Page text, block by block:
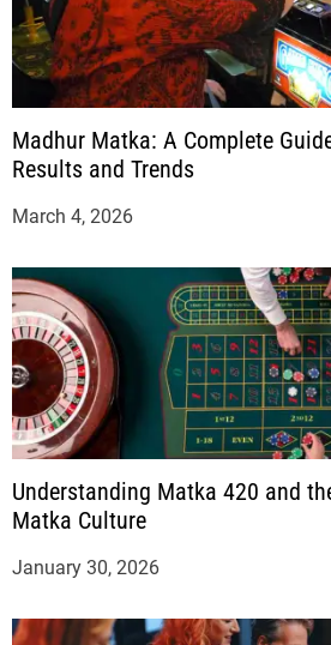
Madhur Matka: A Complete
Results and Trends
March 4, 2026
Understanding Matka 420 and
Matka Culture
January 30, 2026